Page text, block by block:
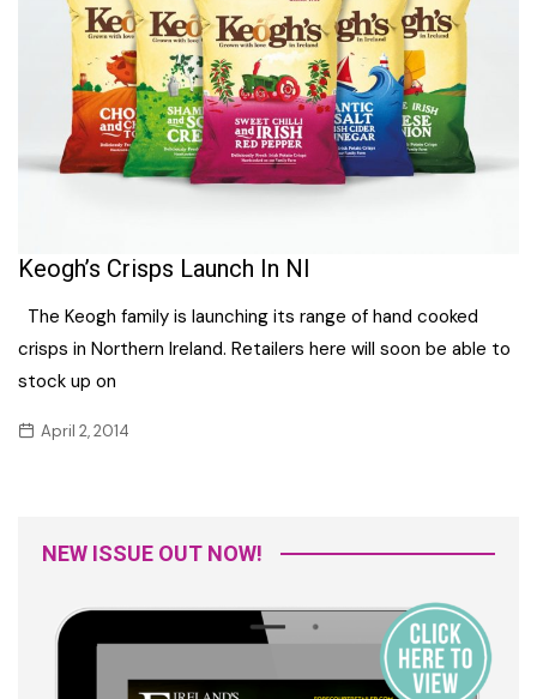
Keogh’s Crisps Launch In NI
The Keogh family is launching its range of hand cooked
crisps in Northern Ireland. Retailers here will soon be able to
stock up on
April 2, 2014
NEW ISSUE OUT NOW!